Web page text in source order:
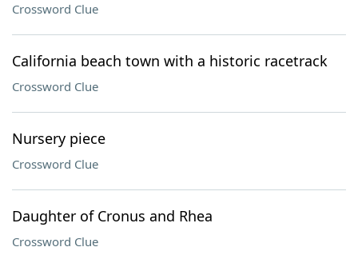
Crossword Clue
California beach town with a historic racetrack
Crossword Clue
Nursery piece
Crossword Clue
Daughter of Cronus and Rhea
Crossword Clue